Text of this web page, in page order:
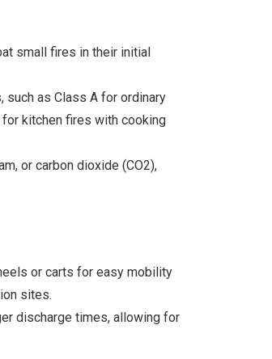
small fires in their initial
as Class A for ordinary
kitchen fires with cooking
or carbon dioxide (CO2),
or carts for easy mobility
sites.
discharge times, allowing for